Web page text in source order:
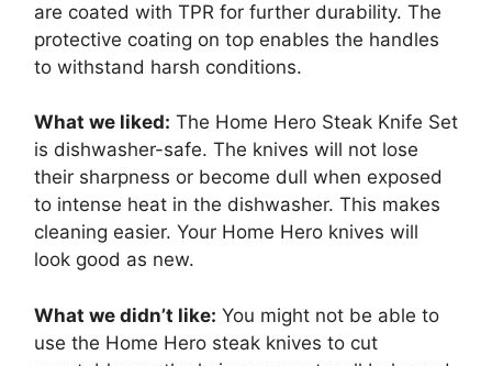
are coated with TPR for further durability. The
protective coating on top enables the handles
to withstand harsh conditions.
What we liked: The Home Hero Steak Knife Set
is dishwasher-safe. The knives will not lose
their sharpness or become dull when exposed
to intense heat in the dishwasher. This makes
cleaning easier. Your Home Hero knives will
look good as new.
What we didn’t like: You might not be able to
use the Home Hero steak knives to cut